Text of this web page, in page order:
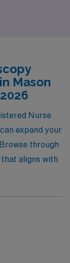
of the
not just a job,
us and
working
invests in the
Mason
Nurse
expand your
through
aligns with